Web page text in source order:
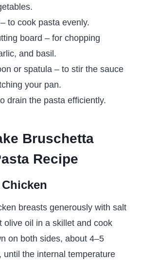
to cook pasta evenly.
board – for chopping
and basil.
or spatula – to stir the sauce
your pan.
drain the pasta efficiently.
Bruschetta
Recipe
breasts generously with salt
olive oil in a skillet and cook
on both sides, about 4–5
until the internal temperature